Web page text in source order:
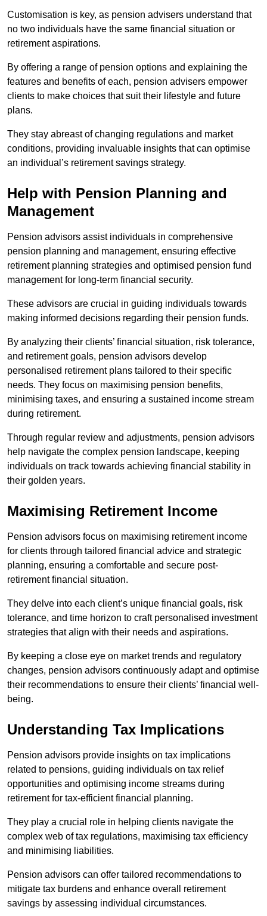
Customisation is key, as pension advisers understand that
no two individuals have the same financial situation or
retirement aspirations.
By offering a range of pension options and explaining the
features and benefits of each, pension advisers empower
clients to make choices that suit their lifestyle and future
plans.
They stay abreast of changing regulations and market
conditions, providing invaluable insights that can optimise
an individual’s retirement savings strategy.
Help with Pension Planning and
Management
Pension advisors assist individuals in comprehensive
pension planning and management, ensuring effective
retirement planning strategies and optimised pension fund
management for long-term financial security.
These advisors are crucial in guiding individuals towards
making informed decisions regarding their pension funds.
By analyzing their clients’ financial situation, risk tolerance,
and retirement goals, pension advisors develop
personalised retirement plans tailored to their specific
needs. They focus on maximising pension benefits,
minimising taxes, and ensuring a sustained income stream
during retirement.
Through regular review and adjustments, pension advisors
help navigate the complex pension landscape, keeping
individuals on track towards achieving financial stability in
their golden years.
Maximising Retirement Income
Pension advisors focus on maximising retirement income
for clients through tailored financial advice and strategic
planning, ensuring a comfortable and secure post-
retirement financial situation.
They delve into each client’s unique financial goals, risk
tolerance, and time horizon to craft personalised investment
strategies that align with their needs and aspirations.
By keeping a close eye on market trends and regulatory
changes, pension advisors continuously adapt and optimise
their recommendations to ensure their clients’ financial well-
being.
Understanding Tax Implications
Pension advisors provide insights on tax implications
related to pensions, guiding individuals on tax relief
opportunities and optimising income streams during
retirement for tax-efficient financial planning.
They play a crucial role in helping clients navigate the
complex web of tax regulations, maximising tax efficiency
and minimising liabilities.
Pension advisors can offer tailored recommendations to
mitigate tax burdens and enhance overall retirement
savings by assessing individual circumstances.